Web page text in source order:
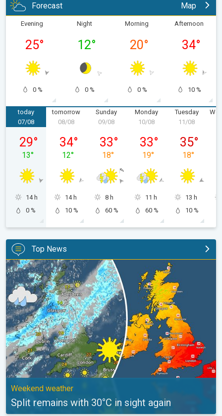
Forecast Map
Evening
25°
0 %
Night
12°
0 %
Morning
20°
0 %
Afternoon
34°
10 %
today
Friday 07/08
07/08
29°
13°
14 h
0 %
tomorrow
Saturday 08/08
08/08
34°
12°
14 h
10 %
Sunday
09/08
33°
18°
8 h
60 %
Monday
Monday 10/08
10/08
33°
19°
11 h
60 %
Tuesday
11/08
35°
18°
13 h
10 %
Top News
Split remains with 30°C in sight again. Weekend weather. . .
Weekend weather
Split remains with 30°C in sight again